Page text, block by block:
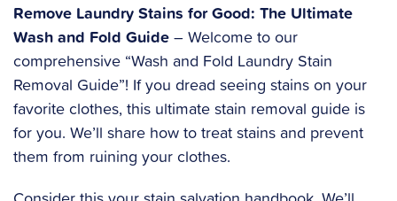
Remove Laundry Stains for Good: The Ultimate
Wash and Fold Guide – Welcome to our
comprehensive “Wash and Fold Laundry Stain
Removal Guide”! If you dread seeing stains on your
favorite clothes, this ultimate stain removal guide is
for you. We’ll share how to treat stains and prevent
them from ruining your clothes.